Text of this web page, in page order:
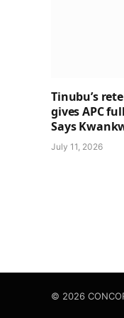
Tinubu’s
gives APC
Says
July 11, 2026
© 2026